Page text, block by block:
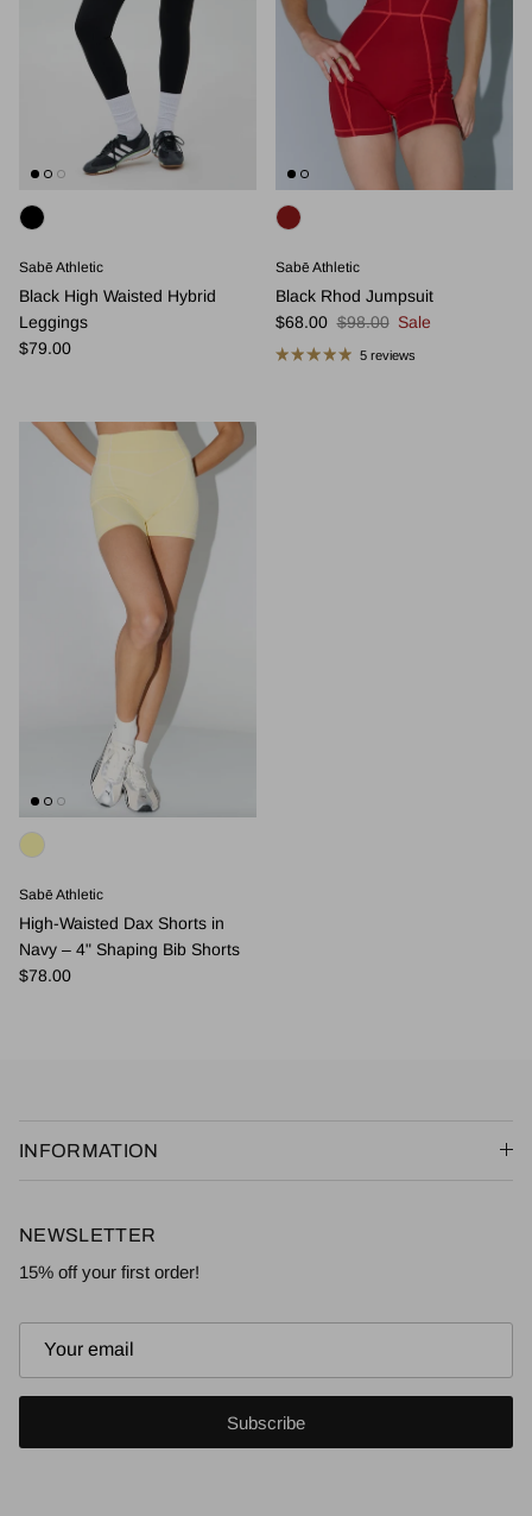
Sabē Athletic
Black High Waisted Hybrid
Leggings
Regular price
$79.00
Sabē Athletic
Black Rhod Jumpsuit
Sale price
$68.00 Regular price
$98.00 Sale
5 reviews
Sabē Athletic
High-Waisted Dax Shorts in
Navy – 4" Shaping Bib Shorts
Regular price
$78.00
INFORMATION
NEWSLETTER
15% off your first order!
Subscribe